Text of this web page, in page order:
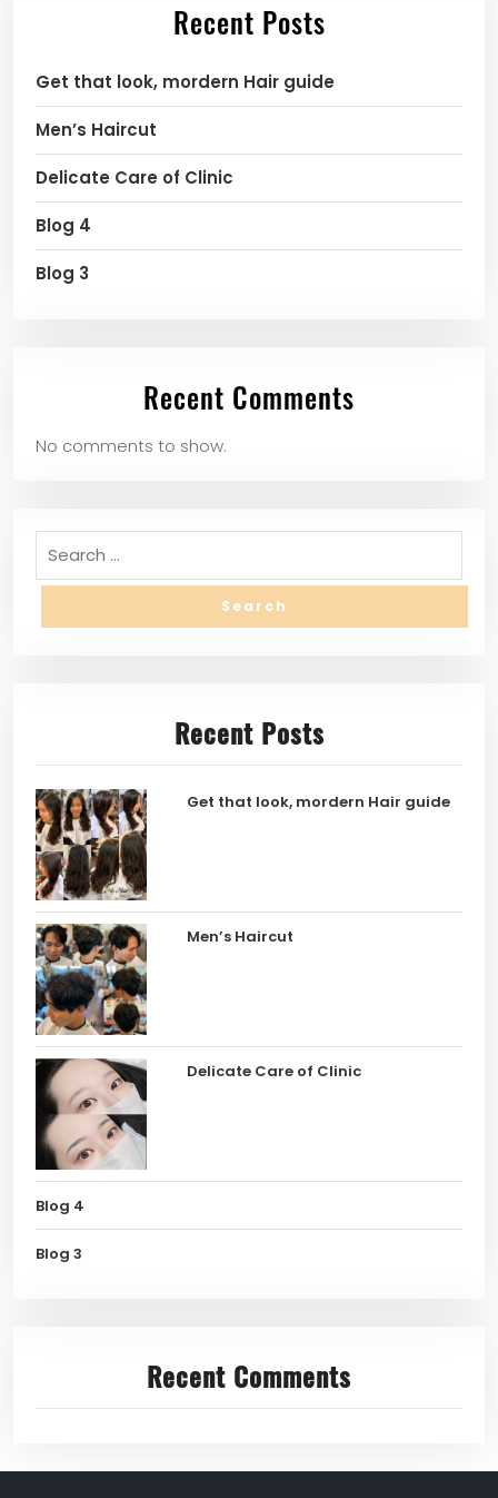
Recent Posts
Get that look, mordern Hair guide
Men’s Haircut
Delicate Care of Clinic
Blog 4
Blog 3
Recent Comments
No comments to show.
Recent Posts
Get that look, mordern Hair guide
Men’s Haircut
Delicate Care of Clinic
Blog 4
Blog 3
Recent Comments